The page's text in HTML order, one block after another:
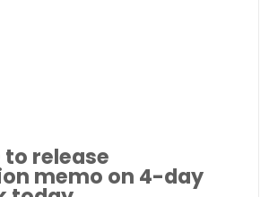
to release
memo on 4-day